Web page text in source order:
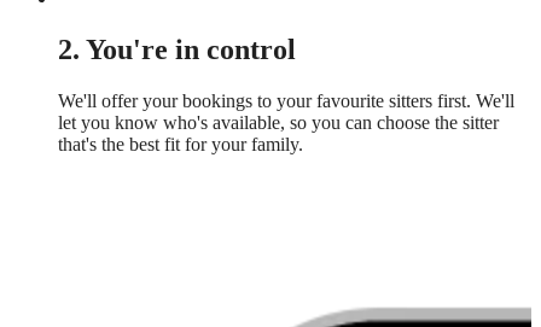
2. You're in control
We'll offer your bookings to your favourite sitters first. We'll
let you know who's available, so you can choose the sitter
that's the best fit for your family.